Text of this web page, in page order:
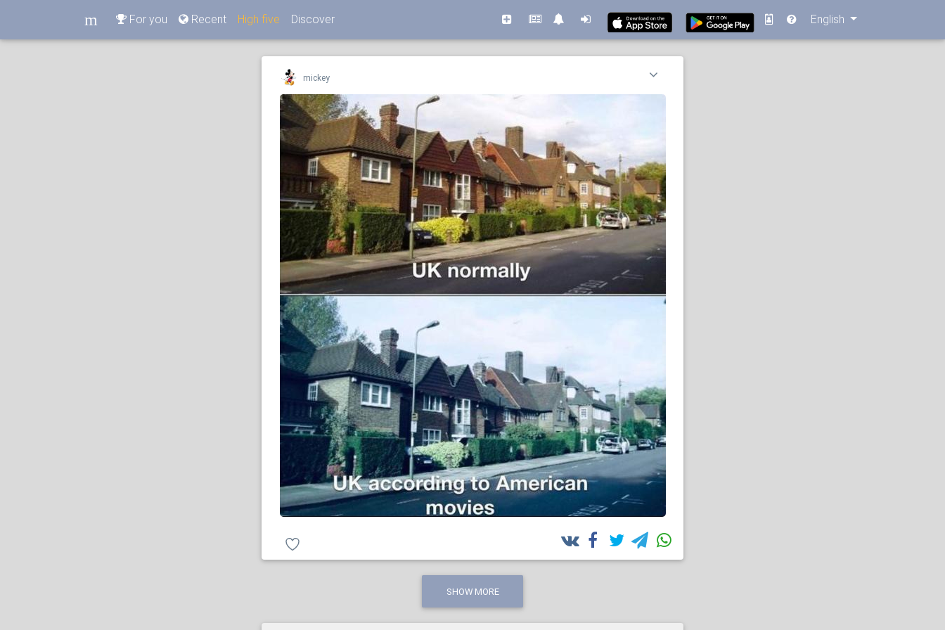
m For you Recent High five Discover English
mickey
SHOW MORE